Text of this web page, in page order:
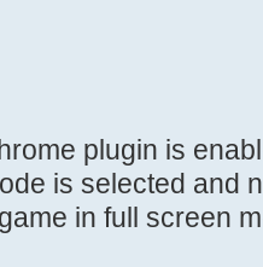
plugin is
is selected and
in full screen